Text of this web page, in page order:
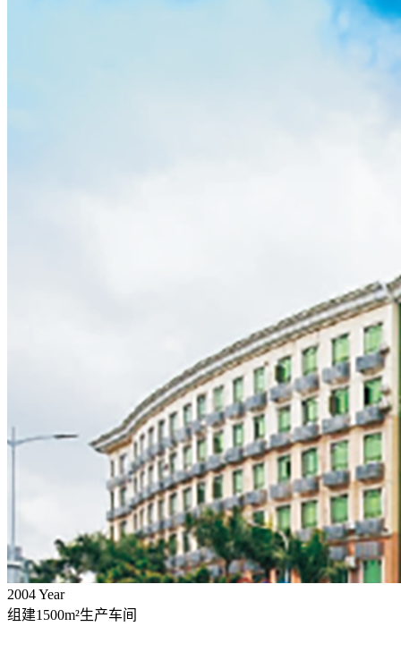
2004Year
组建1500m²生产车间